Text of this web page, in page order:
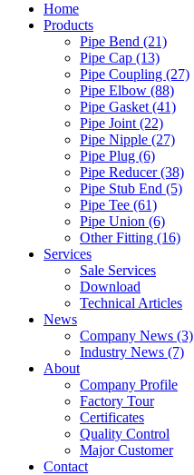
Home
Products
Pipe Bend (21)
Pipe Cap (13)
Pipe Coupling (27)
Pipe Elbow (88)
Pipe Gasket (41)
Pipe Joint (22)
Pipe Nipple (27)
Pipe Plug (6)
Pipe Reducer (38)
Pipe Stub End (5)
Pipe Tee (61)
Pipe Union (6)
Other Fitting (16)
Services
Sale Services
Download
Technical Articles
News
Company News (3)
Industry News (7)
About
Company Profile
Factory Tour
Certificates
Quality Control
Major Customer
Contact